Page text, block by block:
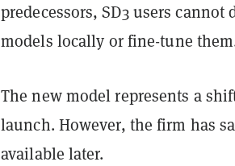
predecessors, SD3 users
models locally or fine-tune
The new model represents a
launch. However, the firm has
available later.